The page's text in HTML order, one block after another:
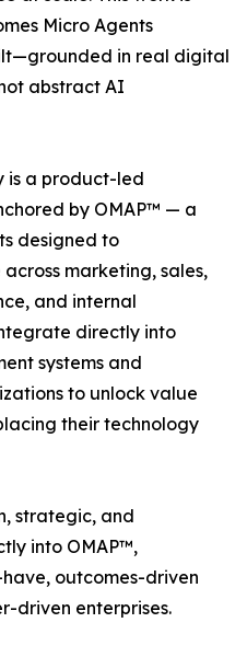
Micro Agents
in real digital
abstract AI
is a product-led
by OMAP™ — a
designed to
marketing, sales,
and internal
directly into
systems and
to unlock value
their technology
strategic, and
into OMAP™,
outcomes-driven
driven enterprises.